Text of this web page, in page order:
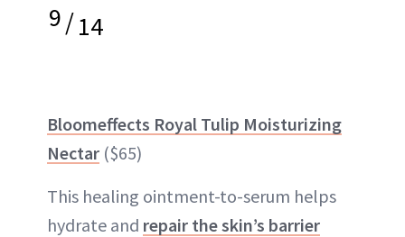
9/14
Bloomeffects Royal Tulip Moisturizing
Nectar ($65)
This healing ointment-to-serum helps
hydrate and repair the skin’s barrier